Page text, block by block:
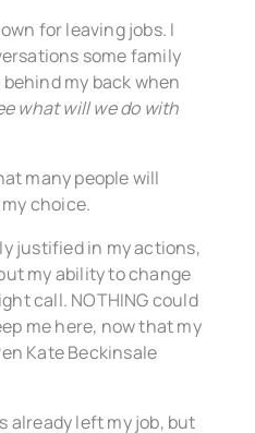
for leaving jobs. I
some family
my back when
what will we do with
many people will
choice.
justified in my actions,
my ability to change
call. NOTHING could
me here, now that my
Kate Beckinsale
already left my job, but